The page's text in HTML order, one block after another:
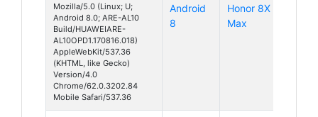
Mozilla/5.0 (Linux; U;
Android 8.0; ARE-AL10
Build/HUAWEIARE-
AL10OPD1.170816.018)
AppleWebKit/537.36
(KHTML, like Gecko)
Version/4.0
Chrome/62.0.3202.84
Mobile Safari/537.36
Android
8
Honor 8X
Max